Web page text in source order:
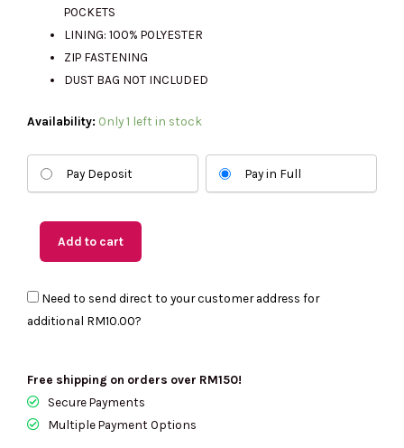
POCKETS
LINING: 100% POLYESTER
ZIP FASTENING
DUST BAG NOT INCLUDED
Availability: Only 1 left in stock
Pay Deposit Pay in Full
(US
MICHAEL
KORS
Tote
Powdered
Blush
Add to cart
Need to send direct to your customer address for
additional RM10.00?
Free shipping on orders over RM150!
Secure Payments
Multiple Payment Options